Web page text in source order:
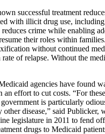
successful treatment
with illicit drug use,
crime while enabling
their roles within
without continued
of relapse. Without the
agencies have found
an effort to cut costs. “For
is particularly
other disease,” said Publicker,
legislature in 2011 to fend
drugs to Medicaid